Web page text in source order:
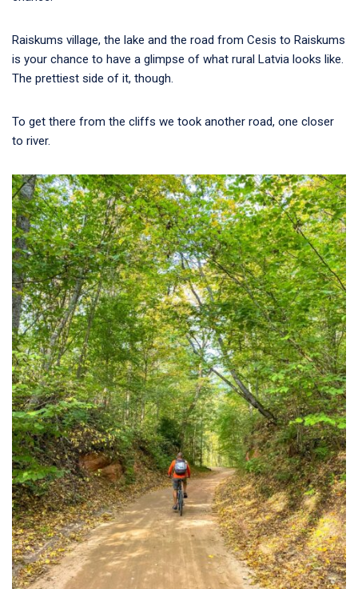
Raiskums village, the lake and the road from Cesis to Raiskums
is your chance to have a glimpse of what rural Latvia looks like.
The prettiest side of it, though.
To get there from the cliffs we took another road, one closer
to river.